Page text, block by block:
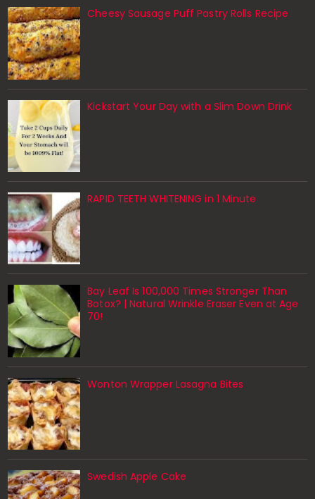
Cheesy Sausage Puff Pastry Rolls Recipe
Kickstart Your Day with a Slim Down Drink
RAPID TEETH WHITENING in 1 Minute
Bay Leaf Is 100,000 Times Stronger Than
Botox? | Natural Wrinkle Eraser Even at Age
70!
Wonton Wrapper Lasagna Bites
Swedish Apple Cake